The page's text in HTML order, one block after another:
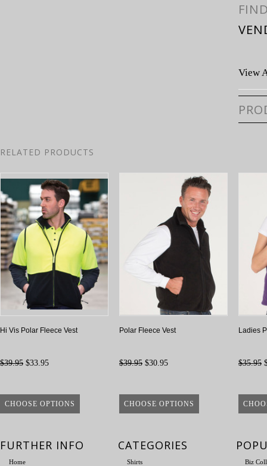
View
RELATED PRODUCTS
Hi Vis Polar Fleece Vest
$39.95 $33.95
CHOOSE OPTIONS
Polar Fleece Vest
$39.95 $30.95
CHOOSE OPTIONS
Ladies
$35.95
FURTHER INFO
Home
CATEGORIES
Shirts
Biz